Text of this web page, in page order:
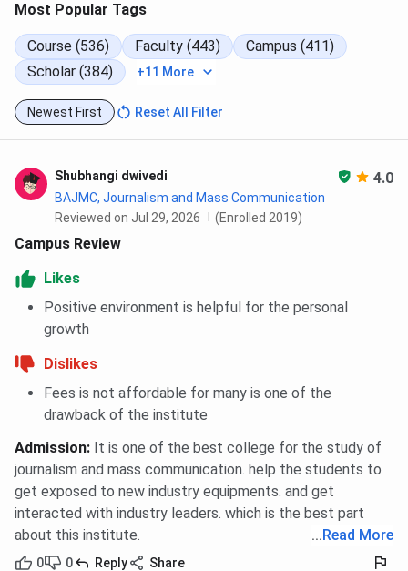
Amity University Noida MTTM Cutoff 2025
Amity University Noida CAT Cutoff Trends
Amity University Noida CAT MBA Cutoff
Trends: Category-wise
Amity University Noida CAT MBA Cutoff
Trends: Course-wise
Amity University Noida CAT International
MBA Cutoff Trends: Category-wise
MBA Cutoff Trends: Course-wise
Amity University Noida CAT PG Diploma
Cutoff Trends: Category-wise
Amity University Noida CAT PG Diploma
Cutoff Trends: Course-wise
Amity University Noida CAT MTTM Cutoff
Trends: Course-wise
Amity University Noida MAT Cutoff 2025
Amity University Noida MBA General Cutoff
Amity University Noida International MBA
International Cutoff 2024
Management Cutoff 2024
Amity University Noida MTTM Cutoff 2024
Amity University Noida MAT Cutoff Trends
Amity University Noida MAT MBA Cutoff
Trends: Category-wise
Amity University Noida MAT MBA Cutoff
Trends: Course-wise
Most Popular Tags
Course (536) Faculty (443)
Campus (411)
Scholar (384)
+11 More
Newest First Reset All Filter
Shubhangi dwivedi 4.0
BAJMC, Journalism and Mass Communication
Reviewed on Jul 29, 2026
(Enrolled 2019)
Campus Review
Likes
Positive environment is helpful for the personal
growth
Dislikes
Fees is not affordable for many is one of the
drawback of the institute
Admission: It is one of the best college for the study of
journalism and mass communication. help the students to
get exposed to new industry equipments. and get
interacted with industry leaders. which is the best part
about this institute.
...Read More
0 0 Reply Share